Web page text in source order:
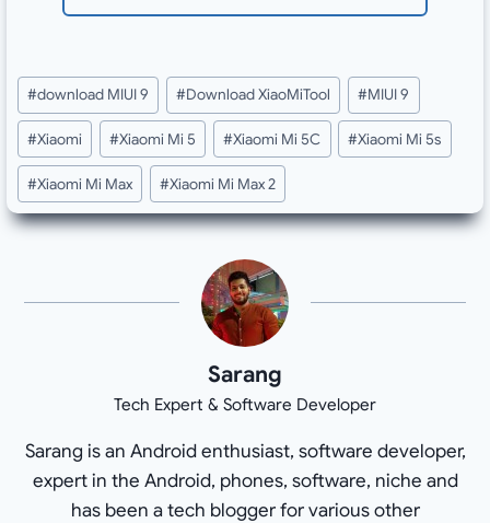
Post
Tags:
#download MIUI 9 #Download XiaoMiTool #MIUI 9
#Xiaomi #Xiaomi Mi 5 #Xiaomi Mi 5C #Xiaomi Mi 5s
#Xiaomi Mi Max #Xiaomi Mi Max 2
Sarang
Tech Expert & Software Developer
Sarang is an Android enthusiast, software developer,
expert in the Android, phones, software, niche and
has been a tech blogger for various other